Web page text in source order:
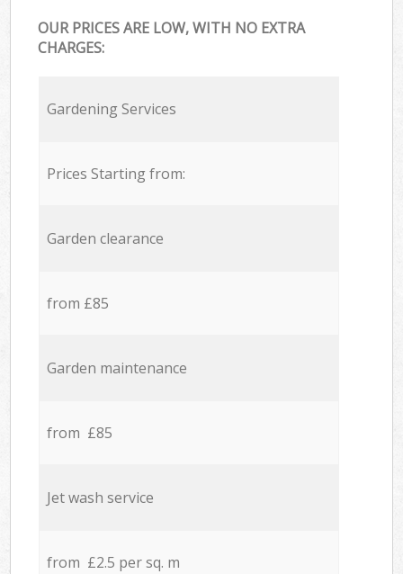
OUR PRICES ARE LOW, WITH NO EXTRA
CHARGES:
Gardening Services
Prices Starting from:
Garden clearance
from £85
Garden maintenance
from £85
Jet wash service
from £2.5 per sq. m